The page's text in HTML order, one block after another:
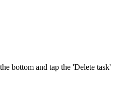
bottom and tap the 'Delete task'